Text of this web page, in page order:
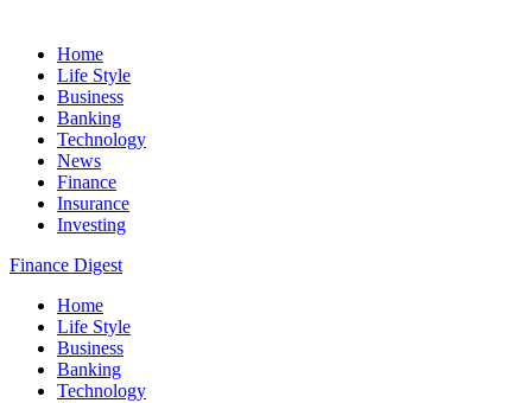
Home
Life Style
Business
Banking
Technology
News
Finance
Insurance
Investing
Finance Digest
Home
Life Style
Business
Banking
Technology